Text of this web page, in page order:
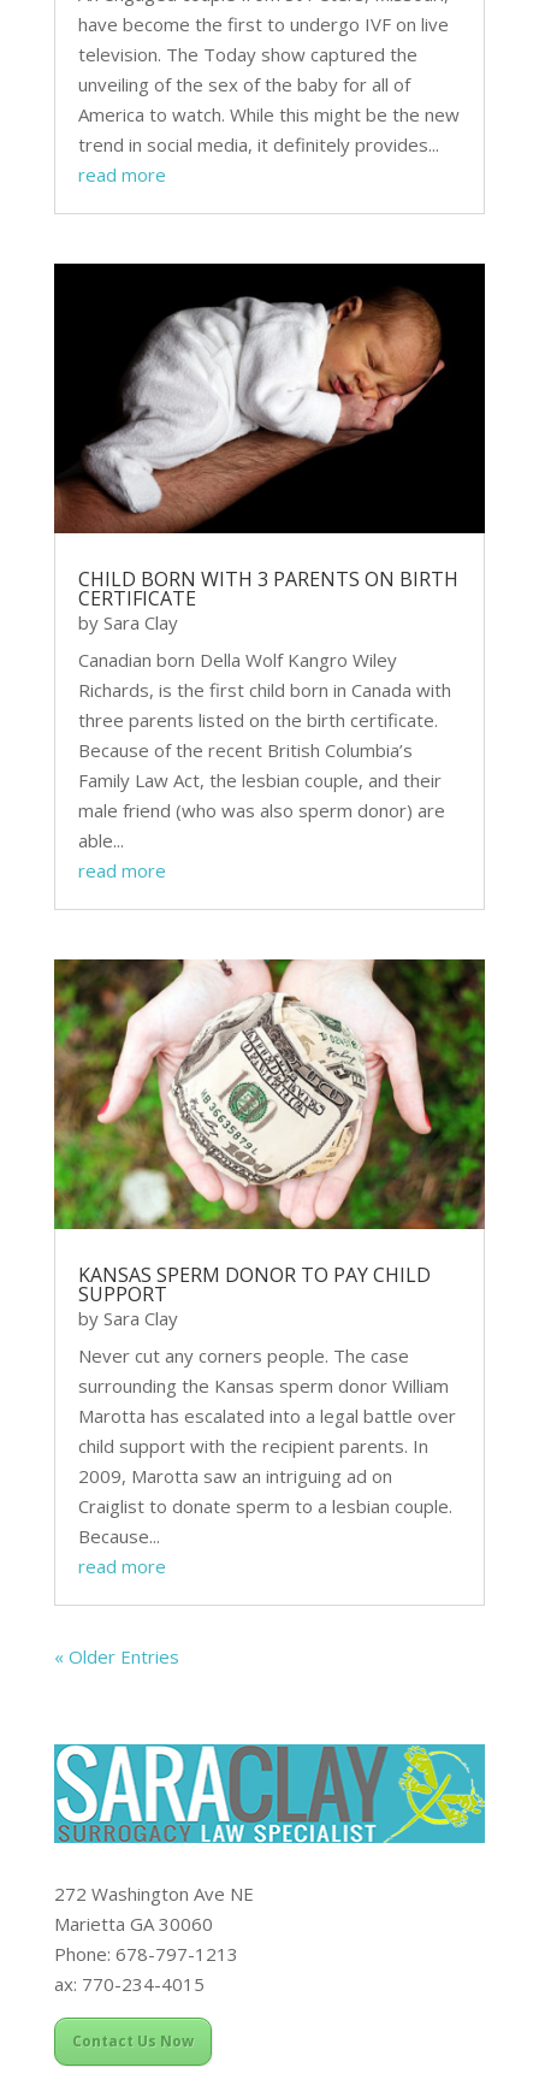
have become the first to undergo IVF on live
television. The Today show captured the
unveiling of the sex of the baby for all of
America to watch. While this might be the new
trend in social media, it definitely provides...
read more
CHILD BORN WITH 3 PARENTS ON BIRTH
CERTIFICATE
by Sara Clay
Canadian born Della Wolf Kangro Wiley
Richards, is the first child born in Canada with
three parents listed on the birth certificate.
Because of the recent British Columbia’s
Family Law Act, the lesbian couple, and their
male friend (who was also sperm donor) are
able...
read more
KANSAS SPERM DONOR TO PAY CHILD
SUPPORT
by Sara Clay
Never cut any corners people. The case
surrounding the Kansas sperm donor William
Marotta has escalated into a legal battle over
child support with the recipient parents. In
2009, Marotta saw an intriguing ad on
Craiglist to donate sperm to a lesbian couple.
Because...
read more
« Older Entries
272 Washington Ave NE
Marietta GA 30060
Phone: 678-797-1213
ax: 770-234-4015
Contact Us Now